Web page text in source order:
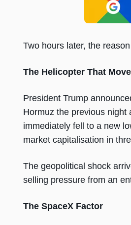
Two hours later, the
The Helicopter That
President Trump
Hormuz the previous night
immediately fell to a new
market capitalisation in
The geopolitical shock
selling pressure from an
The SpaceX Factor